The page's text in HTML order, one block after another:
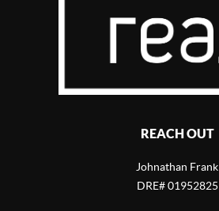
REACH OUT
Johnathan Frank
DRE# 01952825